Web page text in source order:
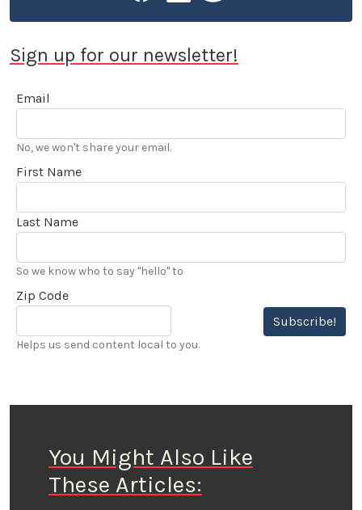
Sign up for our newsletter!
Email
No, we won't share your email.
First Name
Last Name
So we know who to say "hello" to
Zip Code
Subscribe!
Helps us send content local to you.
You Might Also Like
These Articles: